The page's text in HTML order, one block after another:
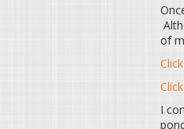
of
I